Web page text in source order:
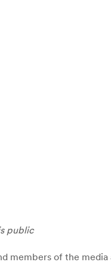
public
of the